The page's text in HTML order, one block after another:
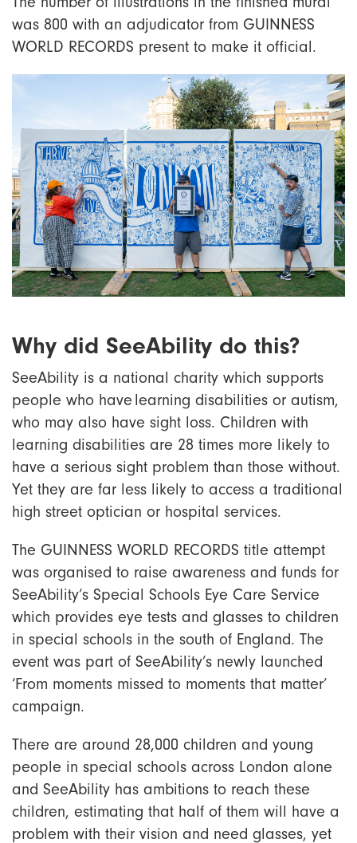
was 800 with an adjudicator from GUINNESS
WORLD RECORDS present to make it official.
Why did SeeAbility do this?
SeeAbility is a national charity which supports
people who have learning disabilities or autism,
who may also have sight loss. Children with
learning disabilities are 28 times more likely to
have a serious sight problem than those without.
Yet they are far less likely to access a traditional
high street optician or hospital services.
The GUINNESS WORLD RECORDS title attempt
was organised to raise awareness and funds for
SeeAbility’s Special Schools Eye Care Service
which provides eye tests and glasses to children
in special schools in the south of England. The
event was part of SeeAbility’s newly launched
‘From moments missed to moments that matter’
campaign.
There are around 28,000 children and young
people in special schools across London alone
and SeeAbility has ambitions to reach these
children, estimating that half of them will have a
problem with their vision and need glasses, yet